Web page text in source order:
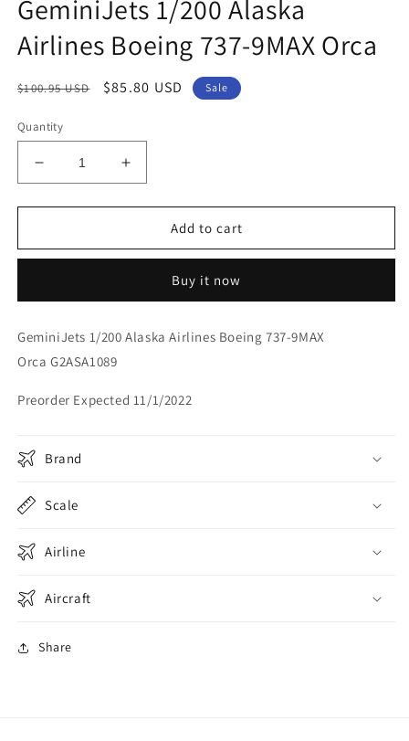
GeminiJets 1/200 Alaska
Airlines Boeing 737-9MAX Orca
Regular
$100.95 USD
Sale
$85.80 USD Sale
Quantity
Decrease
quantity
for
1/200
Boeing
9MAX
Orca
Increase
quantity
for
GeminiJets
1/200
Airlines
Boeing
9MAX
Add to cart
Buy it now
GeminiJets 1/200 Alaska Airlines Boeing 737-9MAX
Orca G2ASA1089
Preorder Expected 11/1/2022
Brand
Scale
Airline
Aircraft
Share